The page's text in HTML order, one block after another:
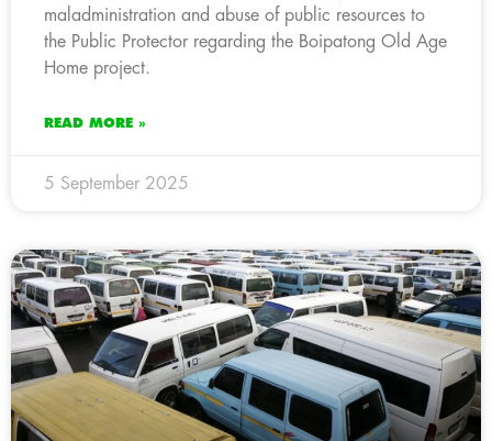
maladministration and abuse of public resources to
the Public Protector regarding the Boipatong Old Age
Home project.
READ MORE »
5 September 2025